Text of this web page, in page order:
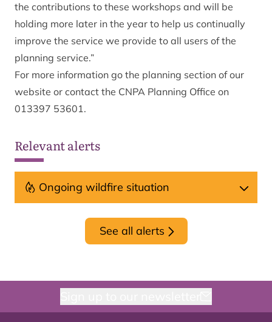
the contributions to these workshops and will be
holding more later in the year to help us continually
improve the service we provide to all users of the
planning service.”
For more information go the planning section of our
website or contact the CNPA Planning Office on
013397 53601.
Relevant alerts
Ongoing wildfire situation
See all alerts